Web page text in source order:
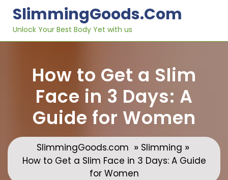
content
SlimmingGoods.com
Unlock Your Best Body Yet with us
How to Get a Slim
Face in 3 Days: A
Guide for Women
SlimmingGoods.com » Slimming »
How to Get a Slim Face in 3 Days: A Guide
for Women